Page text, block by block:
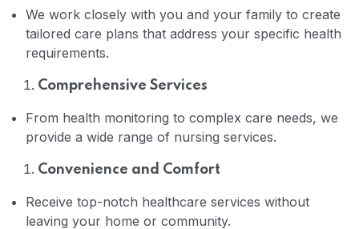
We work closely with you and your family to create
tailored care plans that address your specific health
requirements.
Comprehensive Services
From health monitoring to complex care needs, we
provide a wide range of nursing services.
Convenience and Comfort
Receive top-notch healthcare services without
leaving your home or community.